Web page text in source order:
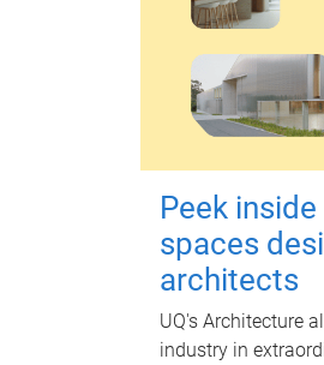
Peek
spaces
architects
UQ's Architecture
industry in